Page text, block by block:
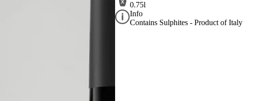
0.75l
Info
Contains Sulphites - Product of Italy